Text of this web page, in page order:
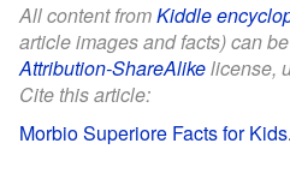
All content fromKiddle
article images and facts) can
Attribution-ShareAlikelicense,
Cite this article:
Morbio Superiore Facts for Kids.